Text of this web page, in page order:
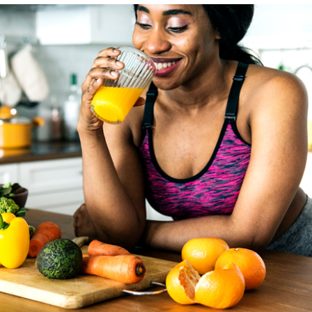
Johnson’s comments have been slightly edited for
length.
WASHINGTON BLADE: How much does the coaching
you give your clients vary from year to year as new
studies and findings are made available? And how do you